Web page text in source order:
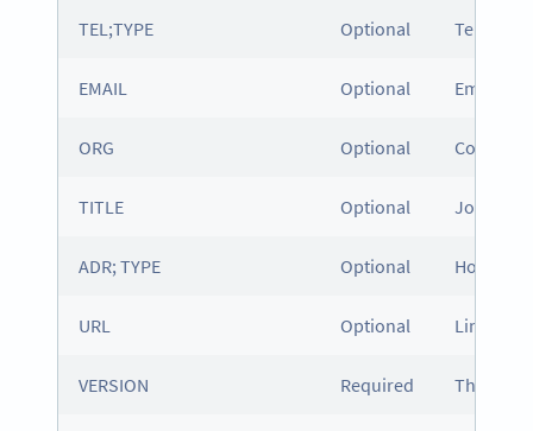
TEL;TYPE Optional
EMAIL Optional Email
ORG Optional
TITLE Optional Job title
ADR; TYPE Optional Home or
URL Optional Link to a
VERSION Required The